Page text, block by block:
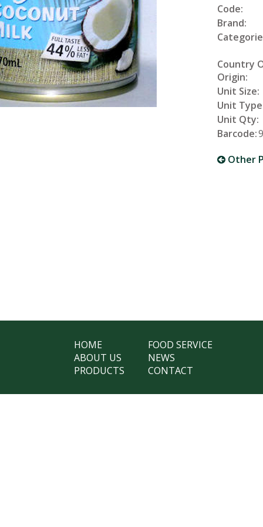
Code:
Brand:
Country
Origin:
Unit Size:
Unit
Unit Qty:
Barcode:
Other
HOME
ABOUT US
PRODUCTS
FOOD SERVICE
NEWS
CONTACT